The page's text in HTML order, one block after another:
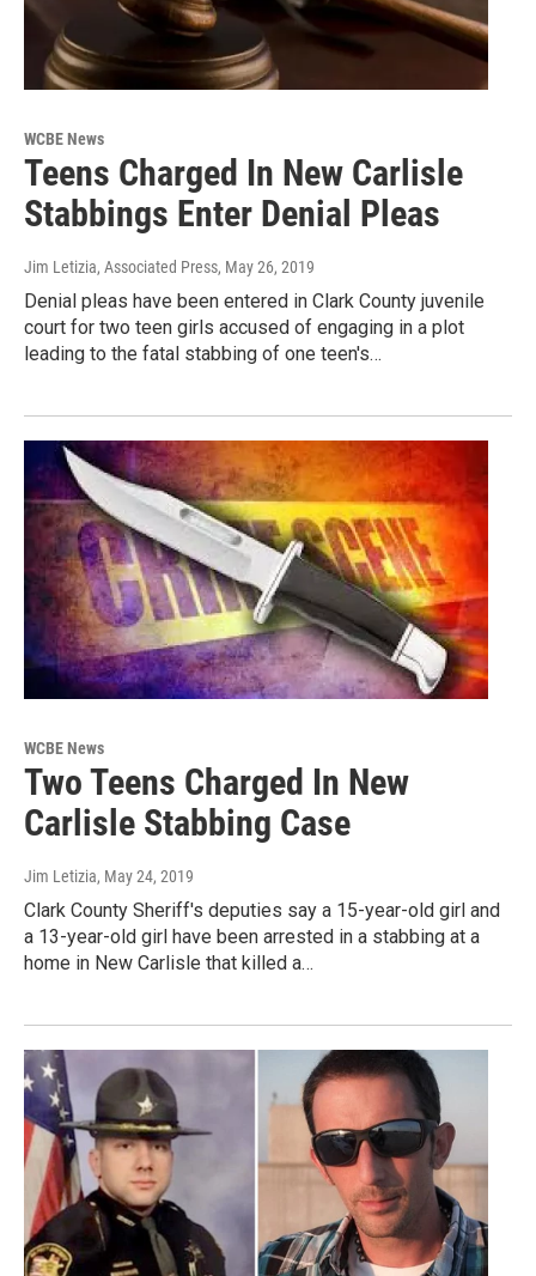
WCBE News
Teens Charged In New Carlisle
Stabbings Enter Denial Pleas
Jim Letizia, Associated Press, May 26, 2019
Denial pleas have been entered in Clark County juvenile
court for two teen girls accused of engaging in a plot
leading to the fatal stabbing of one teen's…
WCBE News
Two Teens Charged In New
Carlisle Stabbing Case
Jim Letizia, May 24, 2019
Clark County Sheriff's deputies say a 15-year-old girl and
a 13-year-old girl have been arrested in a stabbing at a
home in New Carlisle that killed a…